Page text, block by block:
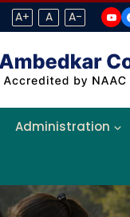
A+ A A-
Administration